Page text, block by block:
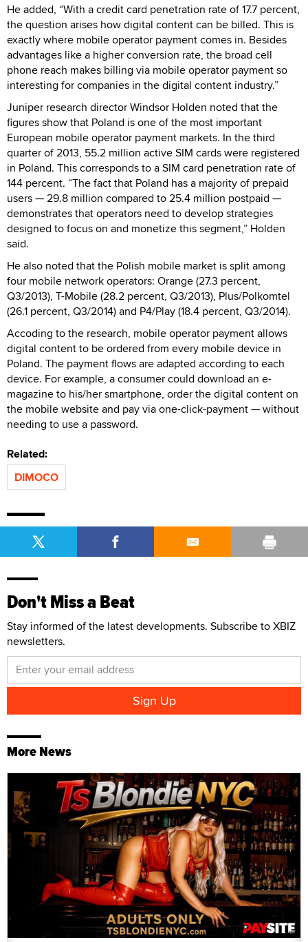
He added, “With a credit card penetration rate of 17.7 percent,
the question arises how digital content can be billed. This is
exactly where mobile operator payment comes in. Besides
advantages like a higher conversion rate, the broad cell
phone reach makes billing via mobile operator payment so
interesting for companies in the digital content industry.”
Juniper research director Windsor Holden noted that the
figures show that Poland is one of the most important
European mobile operator payment markets. In the third
quarter of 2013, 55.2 million active SIM cards were registered
in Poland. This corresponds to a SIM card penetration rate of
144 percent. “The fact that Poland has a majority of prepaid
users — 29.8 million compared to 25.4 million postpaid —
demonstrates that operators need to develop strategies
designed to focus on and monetize this segment,” Holden
said.
He also noted that the Polish mobile market is split among
four mobile network operators: Orange (27.3 percent,
Q3/2013), T-Mobile (28.2 percent, Q3/2013), Plus/Polkomtel
(26.1 percent, Q3/2014) and P4/Play (18.4 percent, Q3/2014).
Accoding to the research, mobile operator payment allows
digital content to be ordered from every mobile device in
Poland. The payment flows are adapted according to each
device. For example, a consumer could download an e-
magazine to his/her smartphone, order the digital content on
the mobile website and pay via one-click-payment — without
needing to use a password.
Related:
DIMOCO
Don't Miss a Beat
Stay informed of the latest developments. Subscribe to XBIZ
newsletters.
More News